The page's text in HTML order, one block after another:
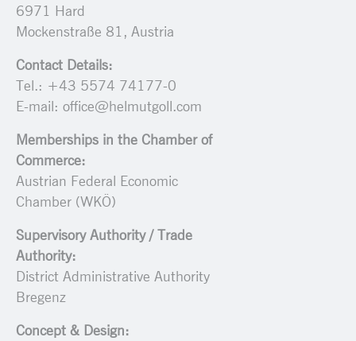
6971 Hard
Mockenstraße 81, Austria
Contact Details:
Tel.: +43 5574 74177-0
E-mail: office@helmutgoll.com
Memberships in the Chamber of
Commerce:
Austrian Federal Economic
Chamber (WKÖ)
Supervisory Authority / Trade
Authority:
District Administrative Authority
Bregenz
Concept & Design: